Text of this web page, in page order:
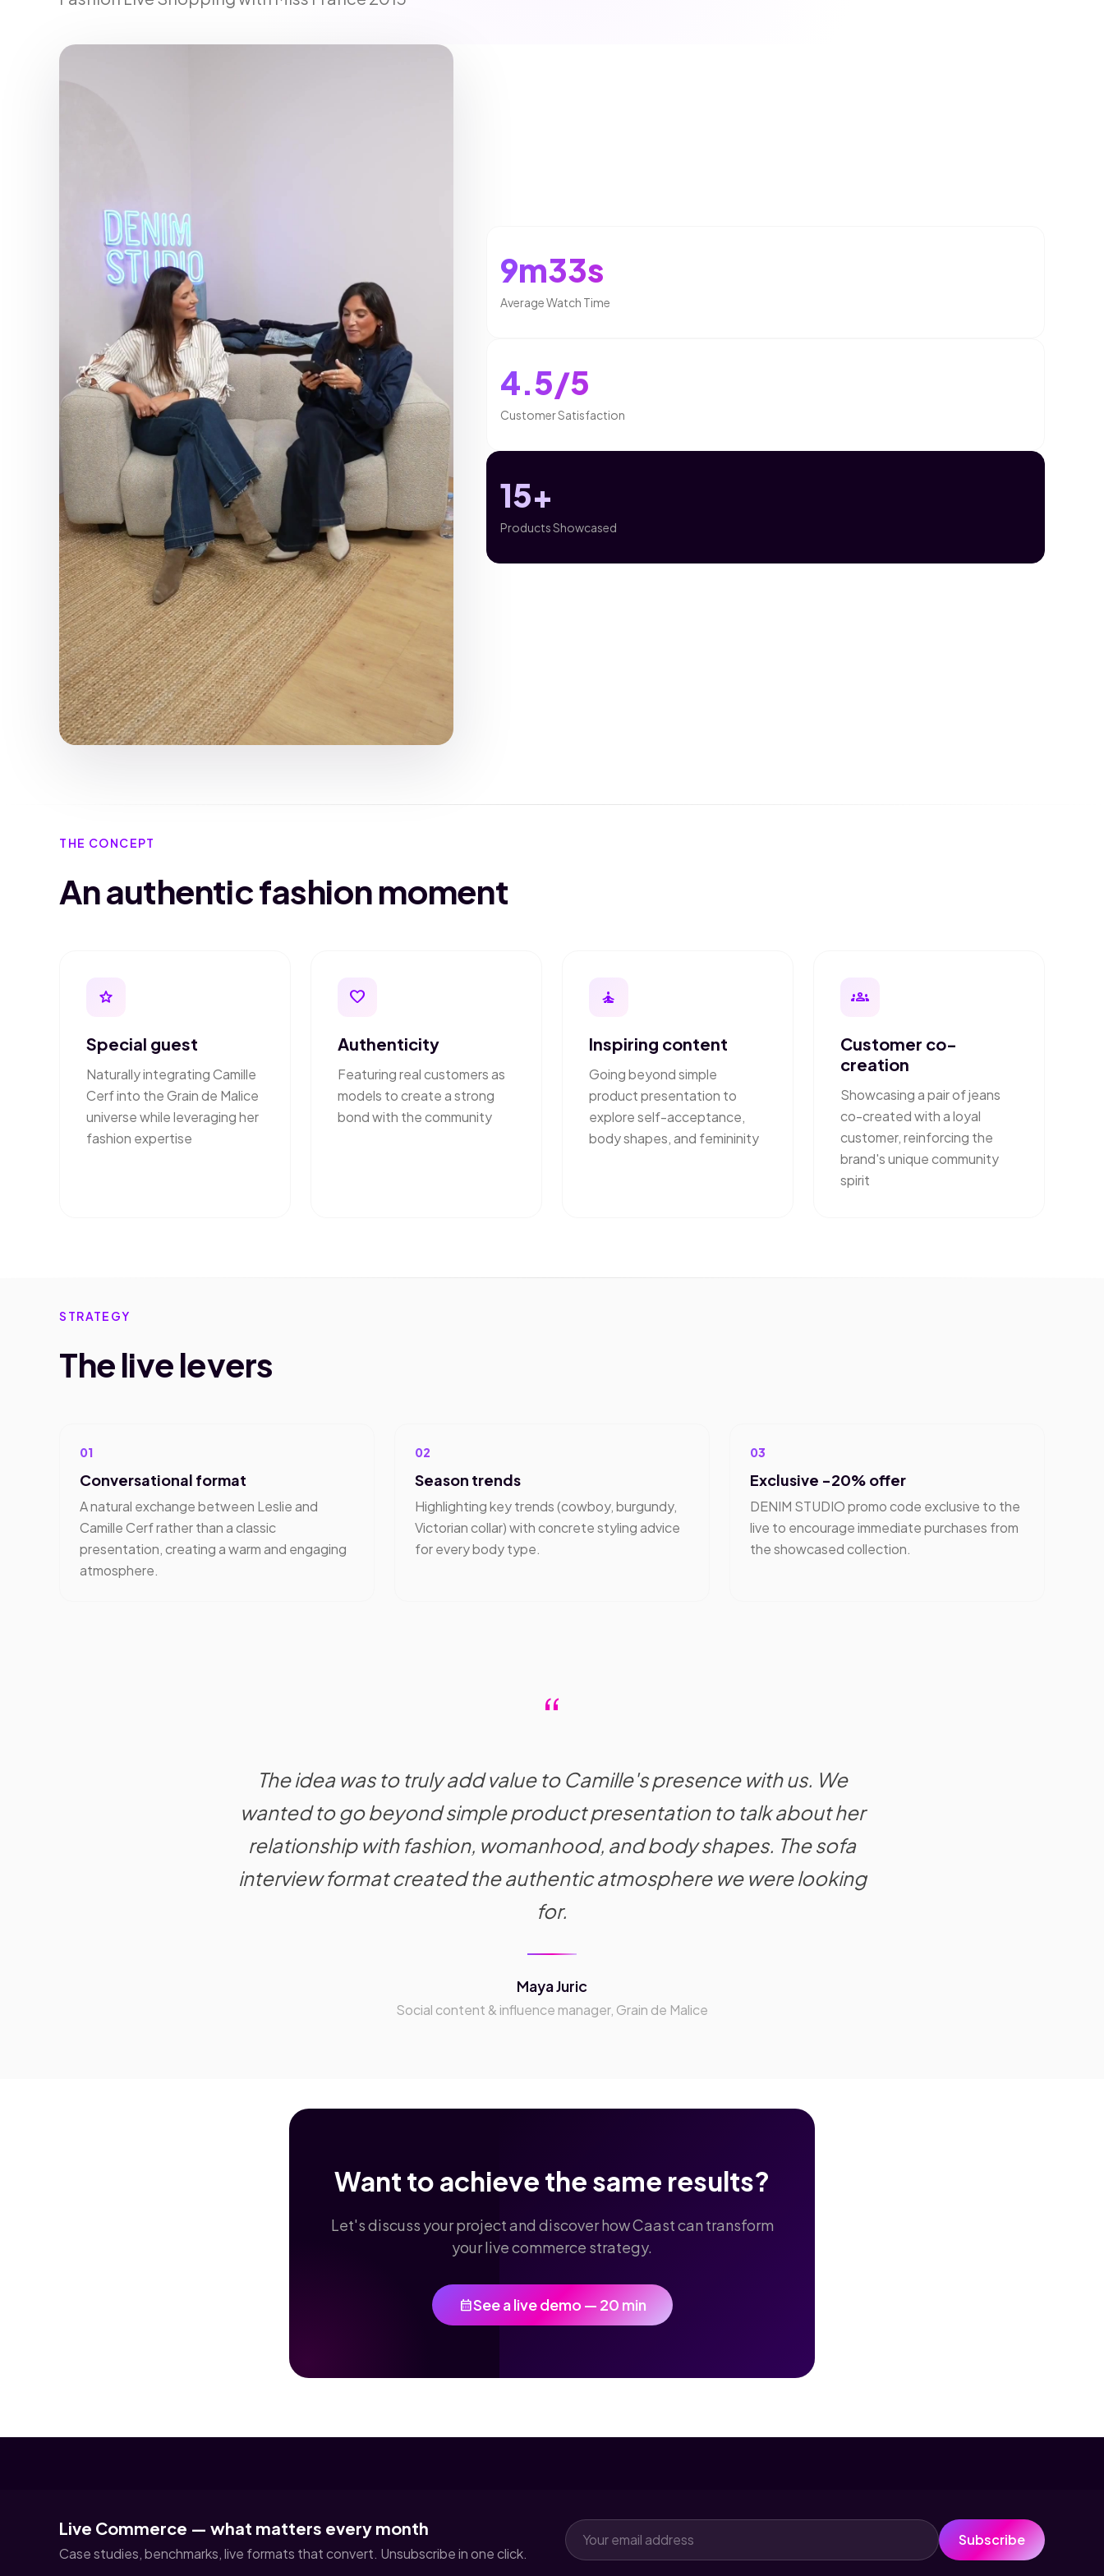
9m33s
Average Watch Time
4.5/5
Customer Satisfaction
15+
Products Showcased
THE CONCEPT
An authentic fashion moment
star
Special guest
Naturally integrating Camille
Cerf into the Grain de Malice
universe while leveraging her
fashion expertise
favorite
Authenticity
Featuring real customers as
models to create a strong
bond with the community
self_improvement
Inspiring content
Going beyond simple
product presentation to
explore self-acceptance,
body shapes, and femininity
groups
Customer co-
creation
Showcasing a pair of jeans
co-created with a loyal
customer, reinforcing the
brand's unique community
spirit
STRATEGY
The live levers
01
Conversational format
A natural exchange between Leslie and
Camille Cerf rather than a classic
presentation, creating a warm and engaging
atmosphere.
02
Season trends
Highlighting key trends (cowboy, burgundy,
Victorian collar) with concrete styling advice
for every body type.
03
Exclusive -20% offer
DENIM STUDIO promo code exclusive to the
live to encourage immediate purchases from
the showcased collection.
“
The idea was to truly add value to Camille's presence with us. We
wanted to go beyond simple product presentation to talk about her
relationship with fashion, womanhood, and body shapes. The sofa
interview format created the authentic atmosphere we were looking
for.
Maya Juric
Social content & influence manager, Grain de Malice
Want to achieve the same results?
Let's discuss your project and discover how Caast can transform
your live commerce strategy.
calendar_monthSee a live demo — 20 min
Live Commerce — what matters every month
Case studies, benchmarks, live formats that convert. Unsubscribe in one click.
Subscribe